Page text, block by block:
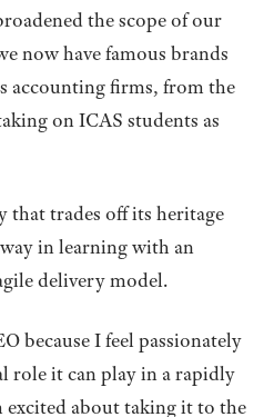
the scope of our
now have famous brands
accounting firms, from the
on ICAS students as
that trades off its heritage
in learning with an
delivery model.
because I feel passionately
role it can play in a rapidly
excited about taking it to the